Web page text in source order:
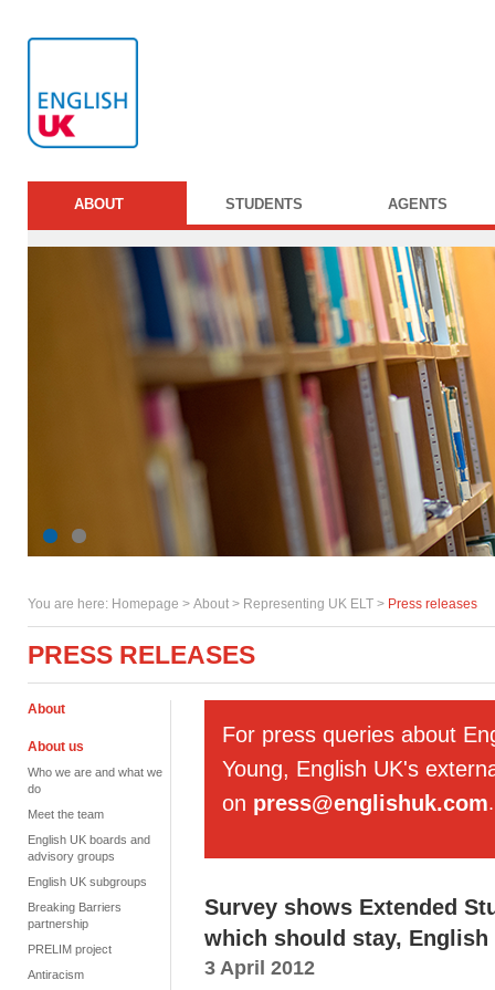
ABOUT STUDENTS AGENTS
You are here: Homepage > About > Representing UK ELT > Press releases
PRESS RELEASES
About
About us
Who we are and what we
do
Meet the team
English UK boards and
advisory groups
English UK subgroups
Breaking Barriers
partnership
PRELIM project
Antiracism
For press queries about
Young, English UK's
on press@englishuk.com.
Survey shows Extended
which should stay,
3 April 2012